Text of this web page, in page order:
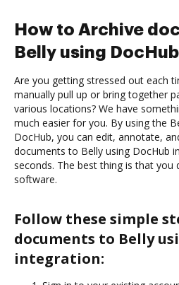
How to Archive
Belly using
Are you getting stressed out each
manually pull up or bring together
various locations? We have
much easier for you. By using the
DocHub, you can edit, annotate,
documents to Belly using DocHub
seconds. The best thing is that you
software.
Follow these simple
documents to Belly
integration: